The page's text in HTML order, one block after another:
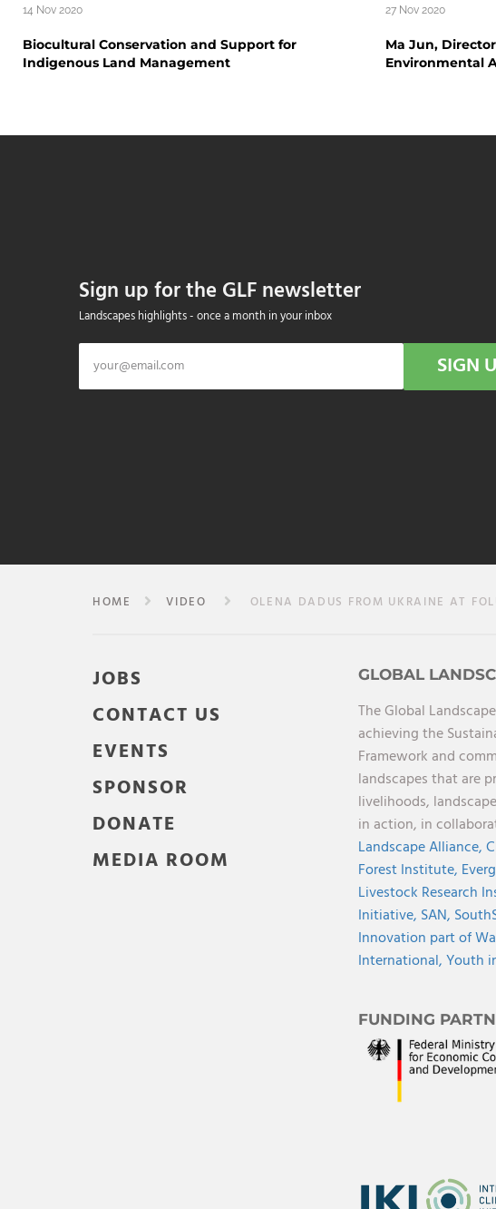
14 Nov 2020
Biocultural Conservation and Support for
Indigenous Land Management
27 Nov 2020
Ma Jun,
Environmental
Sign up for the GLF newsletter
Landscapes highlights - once a month in your inbox
SIGN
HOME VIDEO OLENA DADUS FROM UKRAINE AT
JOBS
CONTACT US
EVENTS
SPONSOR
DONATE
MEDIA ROOM
GLOBAL
The Global
achieving the
Framework and
landscapes that are
livelihoods,
in action, in
Landscape Alliance,
Forest Institute,
Livestock Research
Initiative, SAN,
Innovation part of
International,Youth
FUNDING